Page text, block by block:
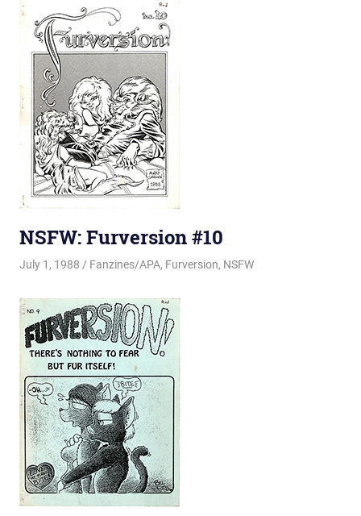
NSFW: Furversion #10
July 1, 1988 Changa_Husky
Fanzines/APA, Furversion, NSFW